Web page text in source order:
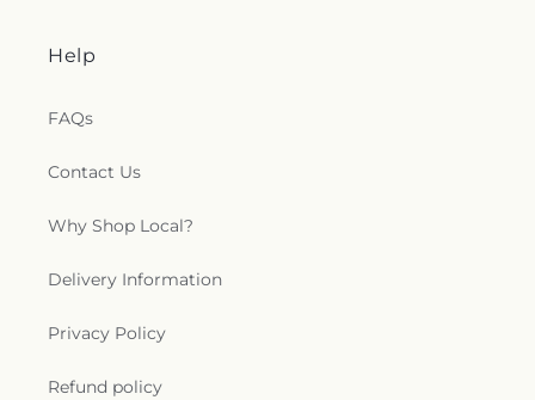
Help
FAQs
Contact Us
Why Shop Local?
Delivery Information
Privacy Policy
Refund policy